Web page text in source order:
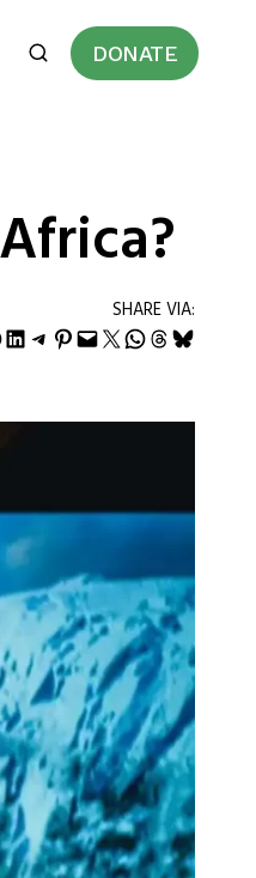
DONATE
SHARE VIA:
Share on LinkedIn Share on Telegram Share on Pinterest Email this Page Share on X Share on WhatsApp Share on Threads Share on Bluesky